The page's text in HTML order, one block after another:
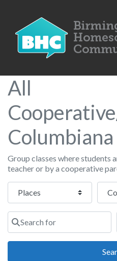
All
Columbiana
Group classes where students
teacher or by a cooperative
Select search type
Search for